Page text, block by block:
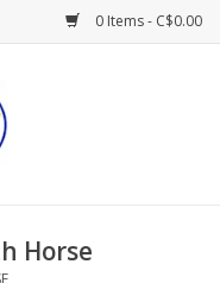
0 Items - C$0.00
Horse